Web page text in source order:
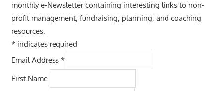
monthly e-Newsletter containing interesting links to non-
profit management, fundraising, planning, and coaching
resources.
*indicates required
Email Address *
First Name